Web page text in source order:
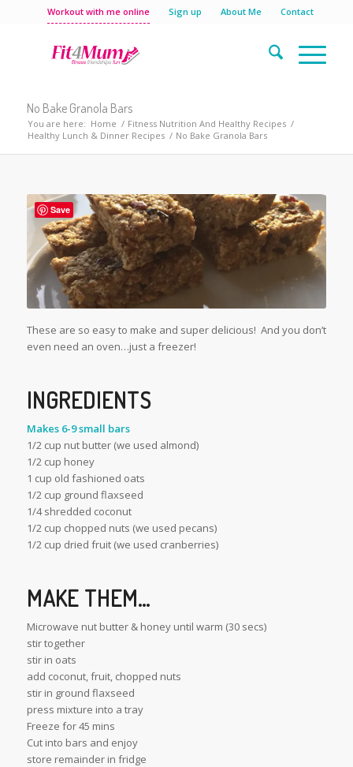
Workout with me online Sign up About Me Contact
No Bake Granola Bars
You are here: Home / Fitness Nutrition And Healthy Recipes /
Healthy Lunch & Dinner Recipes / No Bake Granola Bars
These are so easy to make and super delicious! And you don’t
even need an oven…just a freezer!
INGREDIENTS
Makes 6-9 small bars
1/2 cup nut butter (we used almond)
1/2 cup honey
1 cup old fashioned oats
1/2 cup ground flaxseed
1/4 shredded coconut
1/2 cup chopped nuts (we used pecans)
1/2 cup dried fruit (we used cranberries)
MAKE THEM…
Microwave nut butter & honey until warm (30 secs)
stir together
stir in oats
add coconut, fruit, chopped nuts
stir in ground flaxseed
press mixture into a tray
Freeze for 45 mins
Cut into bars and enjoy
store remainder in fridge
Save